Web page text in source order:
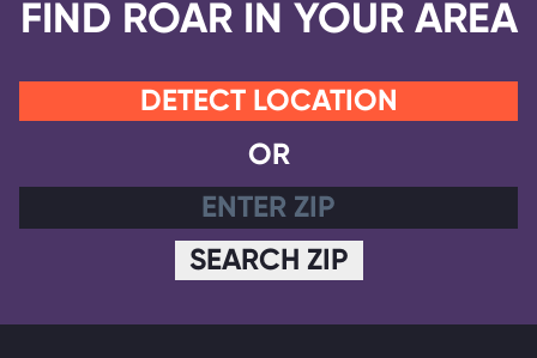
FIND ROAR IN YOUR AREA
DETECT LOCATION
OR
SEARCH ZIP